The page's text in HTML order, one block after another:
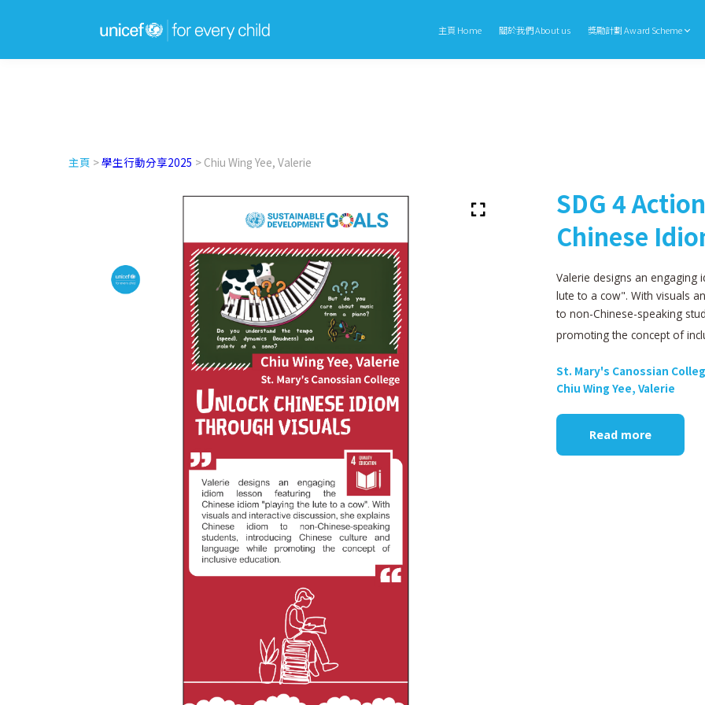
主頁 Home 關於我們 About us 獎勵計劃 Award Scheme
主頁 >學生行動分享2025 > Chiu Wing Yee, Valerie
SDG 4
Chinese
Valerie designs an
lute to a cow". With visuals
to non-Chinese-speaking
promoting the concept of
St. Mary's Canossian
Chiu Wing Yee, Valerie
Read more